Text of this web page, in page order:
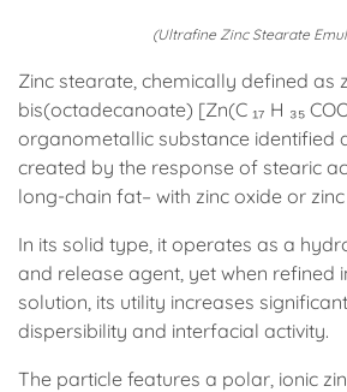
(Ultrafine Zinc Stearate
Zinc stearate, chemically defined as
bis(octadecanoate) [Zn(C ₁₇ H ₃₅
organometallic substance identified
created by the response of stearic
long-chain fat– with zinc oxide or
In its solid type, it operates as a
and release agent, yet when refined
solution, its utility increases
dispersibility and interfacial activity.
The particle features a polar, ionic